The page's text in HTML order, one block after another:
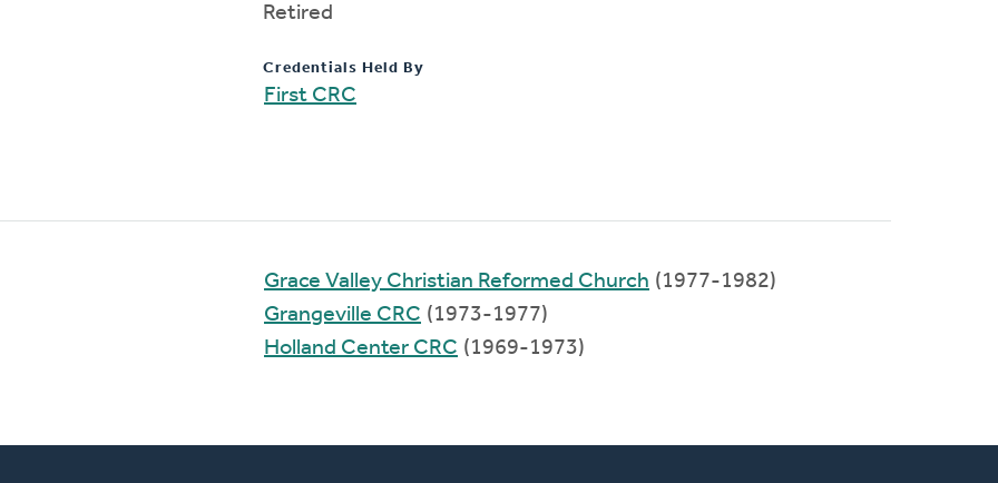
Retired
Credentials Held By
First CRC
Grace Valley Christian Reformed Church (1977-1982)
Grangeville CRC (1973-1977)
Holland Center CRC (1969-1973)